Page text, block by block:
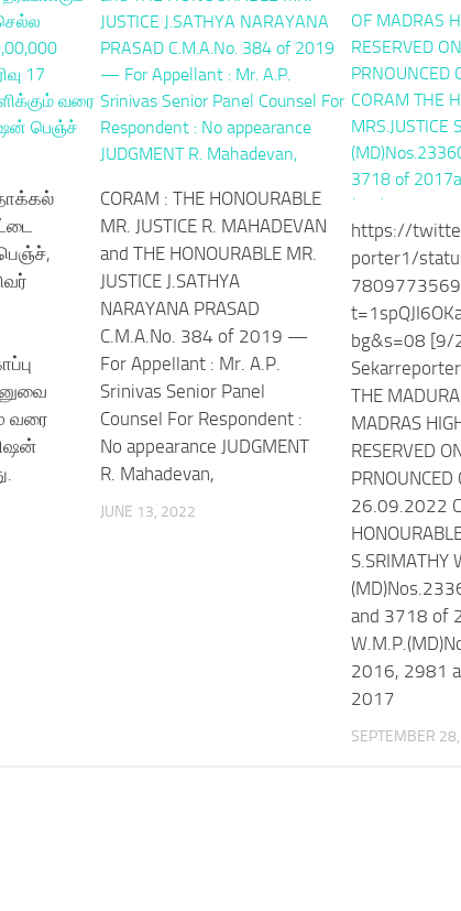
வரை
CORAM : THE HONOURABLE
MR. JUSTICE R. MAHADEVAN
and THE HONOURABLE MR.
JUSTICE J.SATHYA
NARAYANA PRASAD
C.M.A.No. 384 of 2019 —
For Appellant : Mr. A.P.
Srinivas Senior Panel
Counsel For Respondent :
No appearance JUDGMENT
R. Mahadevan,
JUNE 13, 2022
https://
porter1/
bg&s=08 [9/
THE
MADRAS
RESERVED
PRNOUNCED
26.09.2022
S.SRIMATHY
and 3718 of
2016, 2981
2017
SEPTEMBER